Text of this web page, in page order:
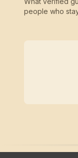
people who